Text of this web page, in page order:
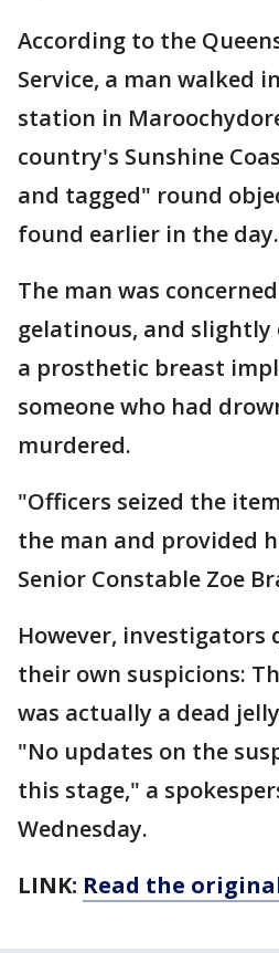
According to the
Service, a man walked
station in
country's Sunshine
and tagged" round
found earlier in the day.
The man was
gelatinous, and slightly
a prosthetic breast
someone who had
murdered.
"Officers seized the
the man and provided
Senior Constable Zoe
However, investigators
their own suspicions:
was actually a dead
"No updates on the
this stage," a
Wednesday.
LINK: Read the